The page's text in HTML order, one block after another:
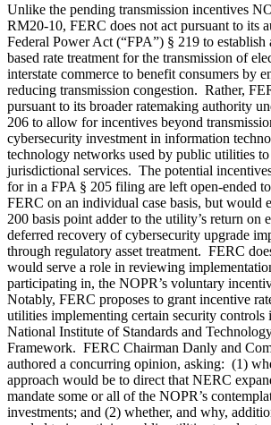
Unlike the pending transmission incentives
RM20-10, FERC does not act pursuant to its
Federal Power Act (“FPA”) § 219 to
based rate treatment for the transmission of
interstate commerce to benefit consumers by
reducing transmission congestion. Rather,
pursuant to its broader ratemaking authority
206 to allow for incentives beyond
cybersecurity investment in information
technology networks used by public utilities
jurisdictional services. The potential
for in a FPA § 205 filing are left open-ended
FERC on an individual case basis, but would
200 basis point adder to the utility’s return on
deferred recovery of cybersecurity upgrade
through regulatory asset treatment. FERC
would serve a role in reviewing
participating in, the NOPR’s voluntary
Notably, FERC proposes to grant incentive
utilities implementing certain security controls
National Institute of Standards and
Framework. FERC Chairman Danly and
authored a concurring opinion, asking: (1)
approach would be to direct that NERC
mandate some or all of the NOPR’s
investments; and (2) whether, and why,